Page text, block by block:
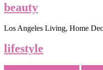
beauty
Los Angeles Living, Home
lifestyle